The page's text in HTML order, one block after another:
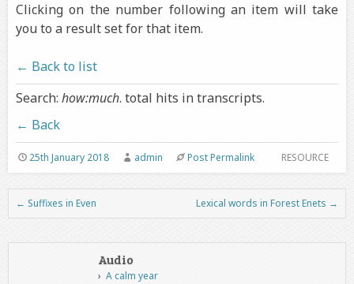
Clicking on the number following an item will take
you to a result set for that item.
← Back to list
Search: how:much. total hits in transcripts.
← Back
RESOURCE
25th January 2018 admin Post Permalink
Post navigation
← Suffixes in Even Lexical words in Forest Enets →
Audio
A calm year